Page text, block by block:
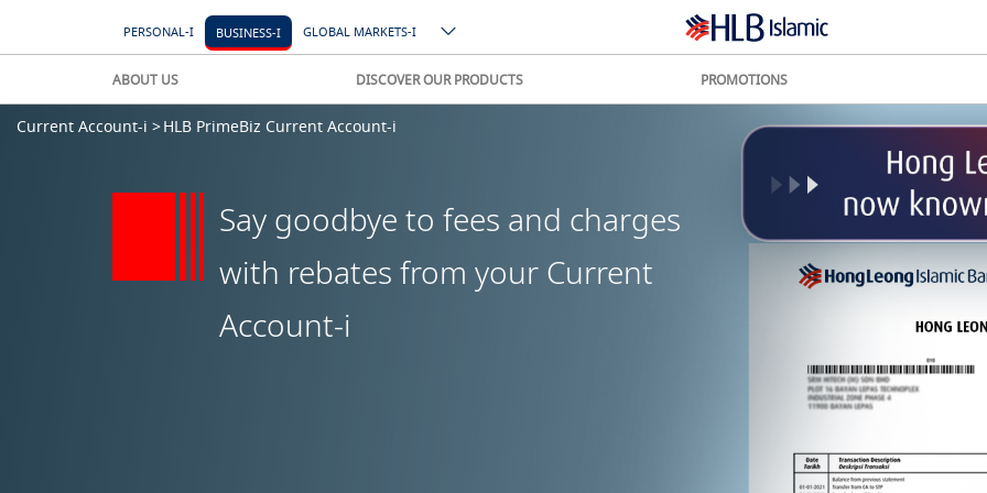
PERSONAL-I BUSINESS-I GLOBAL MARKETS-I
ABOUT US DISCOVER OUR PRODUCTS PROMOTIONS
Current Account-i >HLB PrimeBiz Current Account-i
Say goodbye to fees and charges
with rebates from your Current
Account-i